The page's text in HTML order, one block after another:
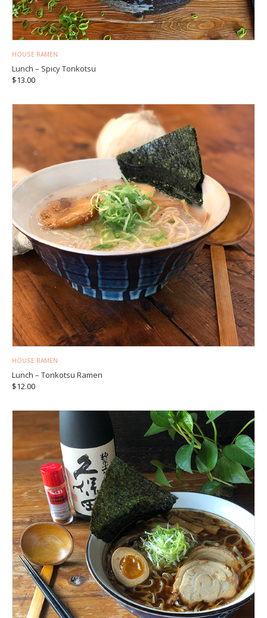
HOUSE RAMEN
Lunch – Spicy Tonkotsu
$13.00
HOUSE RAMEN
Lunch – Tonkotsu Ramen
$12.00